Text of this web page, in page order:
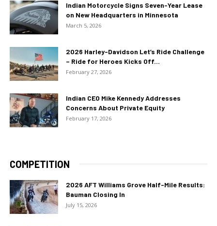
Indian Motorcycle Signs Seven-Year Lease
on New Headquarters in Minnesota
March 5, 2026
2026 Harley-Davidson Let’s Ride Challenge
– Ride for Heroes Kicks Off...
February 27, 2026
Indian CEO Mike Kennedy Addresses
Concerns About Private Equity
February 17, 2026
COMPETITION
2026 AFT Williams Grove Half-Mile Results:
Bauman Closing In
July 15, 2026